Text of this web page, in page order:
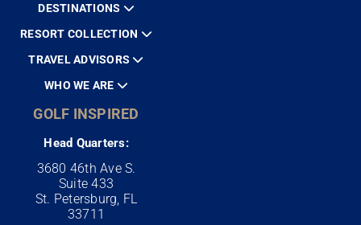
DESTINATIONS
RESORT COLLECTION
TRAVEL ADVISORS
WHO WE ARE
GOLF INSPIRED
Head Quarters:
3680 46th Ave S.
Suite 433
St. Petersburg, FL
33711